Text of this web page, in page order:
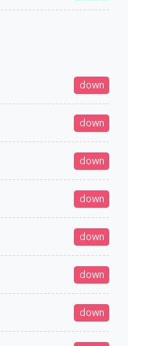
down
down
down
down
down
down
down